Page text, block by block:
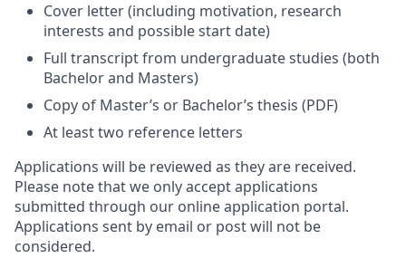
Cover letter (including motivation, research
interests and possible start date)
Full transcript from undergraduate studies (both
Bachelor and Masters)
Copy of Master’s or Bachelor’s thesis (PDF)
At least two reference letters
Applications will be reviewed as they are received.
Please note that we only accept applications
submitted through our online application portal.
Applications sent by email or post will not be
considered.